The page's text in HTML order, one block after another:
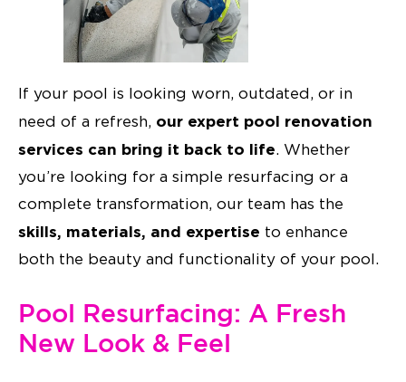
If your pool is looking worn, outdated, or in
need of a refresh, our expert pool renovation
services can bring it back to life. Whether
you’re looking for a simple resurfacing or a
complete transformation, our team has the
skills, materials, and expertise to enhance
both the beauty and functionality of your pool.
Pool Resurfacing: A Fresh
New Look & Feel